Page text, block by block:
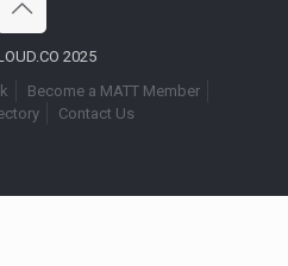
2025
Become a MATT Member
Contact Us